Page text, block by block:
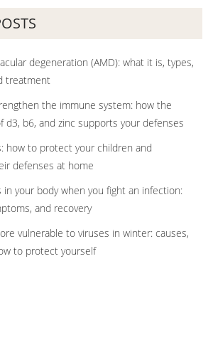
degeneration (AMD): what it is, types,
treatment
the immune system: how the
d3, b6, and zinc supports your defenses
how to protect your children and
defenses at home
in your body when you fight an infection:
and recovery
vulnerable to viruses in winter: causes,
to protect yourself